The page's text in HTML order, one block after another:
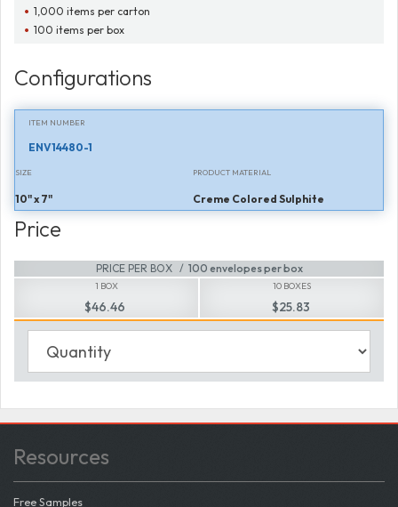
1,000 items per carton
100 items per box
Configurations
ITEM NUMBER
ENV14480-1
SIZE
10" x 7"
PRODUCT MATERIAL
Creme Colored Sulphite
Price
PRICE PER BOX 100 envelopes per box
1 BOX
$46.46
10 BOXES
$25.83
Resources
Free Samples